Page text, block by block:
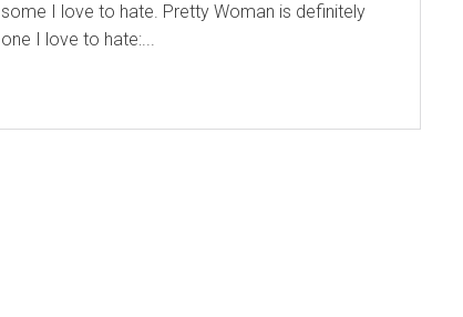
some I love to hate. Pretty Woman is definitely
one I love to hate:...